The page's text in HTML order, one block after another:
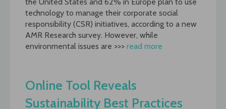
technology to manage their corporate social
responsibility (CSR) initiatives, according to a new
AMR Research survey. However, while
environmental issues are >>> read more
Online Tool Reveals
Sustainability Best Practices